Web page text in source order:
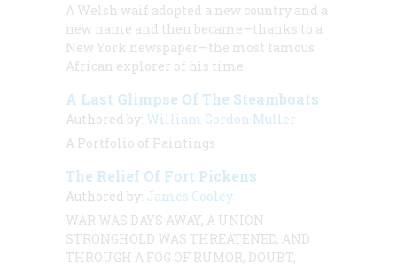
A Welsh waif adopted a new country and a
new name and then became—thanks to a
New York newspaper—the most famous
African explorer of his time
A Last Glimpse Of The Steamboats
Authored by: William Gordon Muller
A Portfolio of Paintings
The Relief Of Fort Pickens
Authored by: James Cooley
WAR WAS DAYS AWAY, A UNION
STRONGHOLD WAS THREATENED, AND
THROUGH A FOG OF RUMOR, DOUBT,